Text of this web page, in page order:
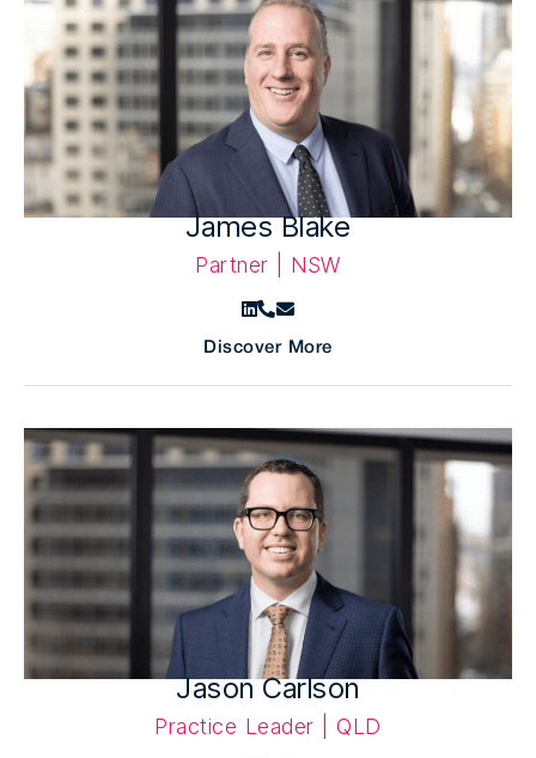
James Blake
Partner | NSW
Discover More
Jason Carlson
Practice Leader | QLD